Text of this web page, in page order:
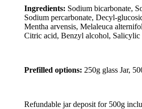
Ingredients: Sodium bicarbonate,
Sodium percarbonate, Decyl-
Mentha arvensis, Melaleuca
Citric acid, Benzyl alcohol, Salicylic
Prefilled options: 250g glass Jar,
Refundable jar deposit for 500g